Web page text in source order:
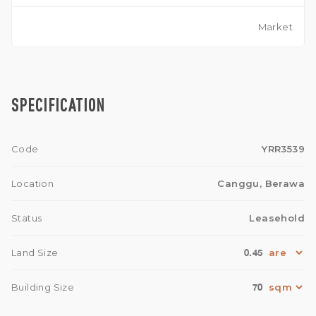
Market
SPECIFICATION
Code YRR3539
Location Canggu, Berawa
Status Leasehold
Land Size 0.45
Building Size 70